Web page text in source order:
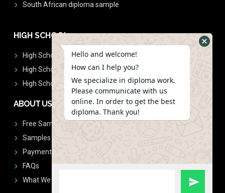
South African diploma sample
HIGH SCHOOL
High School Diplomas
High School Transcript
High School Diplomas & Transcript
ABOUT US
Free Sample Request
Samples
Payment
FAQs
What We Don't Print
Hello and welcome!
How can I help you?
We specialize in diploma work.
Please communicate with us
online. In order to get the best
diploma. Thank you!